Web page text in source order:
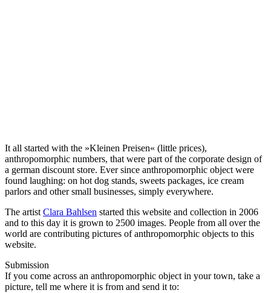
It all started with the »Kleinen Preisen« (little prices),
anthropomorphic numbers, that were part of the corporate design of
a german discount store. Ever since anthropomorphic object were
found laughing: on hot dog stands, sweets packages, ice cream
parlors and other small businesses, simply everywhere.
The artist Clara Bahlsen started this website and collection in 2006
and to this day it is grown to 2500 images. People from all over the
world are contributing pictures of anthropomorphic objects to this
website.
Submission
If you come across an anthropomorphic object in your town, take a
picture, tell me where it is from and send it to: